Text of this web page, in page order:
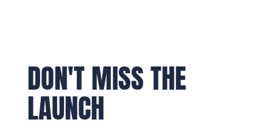
DON'T MISS THE
LAUNCH